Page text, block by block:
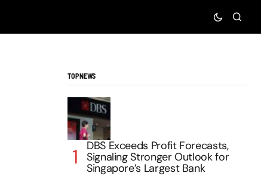
TOP NEWS
DBS Exceeds Profit Forecasts,
Signaling Stronger Outlook for
Singapore’s Largest Bank